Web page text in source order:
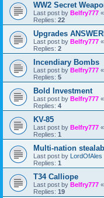
WW2 Secret
Last post by Belfry777 «
Replies: 22
Upgrades
Last post by Belfry777 «
Replies: 2
Incendiary Bombs
Last post by Belfry777 «
Replies: 5
Bold Investment
Last post by Belfry777 «
Replies: 4
KV-85
Last post by Belfry777 «
Replies: 1
Multi-nation
Last post by LordOfAles
Replies: 1
T34 Calliope
Last post by Belfry777 «
Replies: 19